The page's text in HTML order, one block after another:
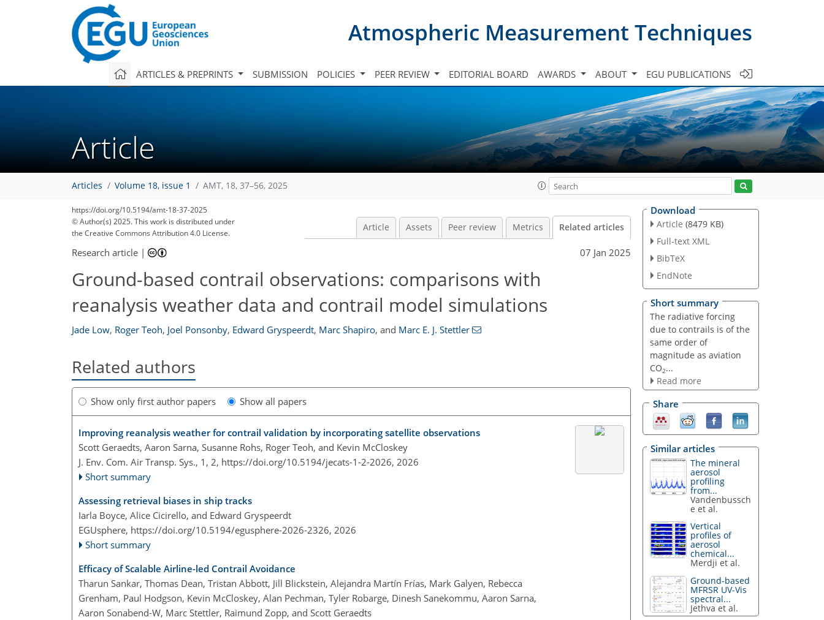
Atmospheric Measurement Techniques
ARTICLES & PREPRINTS SUBMISSION POLICIES PEER REVIEW EDITORIAL BOARD AWARDS ABOUT EGU PUBLICATIONS
Article
Articles Volume 18, issue 1 AMT, 18, 37–56, 2025
https://doi.org/10.5194/amt-18-37-2025
© Author(s) 2025. This work is distributed under
the Creative Commons Attribution 4.0 License.
Article Assets Peer review Metrics Related articles
Research article | 07 Jan 2025
Ground-based contrail observations: comparisons with
reanalysis weather data and contrail model simulations
Jade Low, Roger Teoh, Joel Ponsonby, Edward Gryspeerdt, Marc Shapiro, and Marc E. J. Stettler
Related authors
Show only first author papers Show all papers
Improving reanalysis weather for contrail validation by incorporating satellite observations
Scott Geraedts, Aaron Sarna, Susanne Rohs, Roger Teoh, and Kevin McCloskey
J. Env. Com. Air Transp. Sys., 1, 2, https://doi.org/10.5194/jecats-1-2-2026, 2026
Short summary
Assessing retrieval biases in ship tracks
Iarla Boyce, Alice Cicirello, and Edward Gryspeerdt
EGUsphere, https://doi.org/10.5194/egusphere-2026-2326, 2026
Short summary
Efficacy of Scalable Airline-led Contrail Avoidance
Tharun Sankar, Thomas Dean, Tristan Abbott, Jill Blickstein, Alejandra Martín Frías, Mark Galyen, Rebecca
Grenham, Paul Hodgson, Kevin McCloskey, Alan Pechman, Tyler Robarge, Dinesh Sanekommu, Aaron Sarna,
Aaron Sonabend-W, Marc Stettler, Raimund Zopp, and Scott Geraedts
Download
Article (8479 KB)
Full-text XML
BibTeX
EndNote
Short summary
The radiative forcing
due to contrails is of the
same order of
magnitude as aviation
CO2...
Read more
Share
Similar articles
The mineral
aerosol
profiling
from...
Vandenbussch
e et al.
Vertical
profiles of
aerosol
chemical...
Merdji et al.
Ground-based
MFRSR UV-Vis
spectral...
Jethva et al.